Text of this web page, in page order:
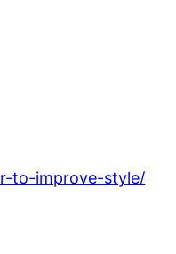
to-improve-style/